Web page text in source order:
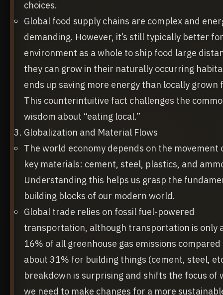
choices.
Global food supply chains are complex and
demanding. However, it’s still typically better
environment as a whole to ship food large
they can grow in their naturally occurring
ends up saving more energy than locally grown
This counterintuitive fact challenges the
wisdom about “eating local.”
Globalization and Material Flows
The world economy depends on the movement
key materials: cement, steel, plastics, and
Understanding this helps us grasp the
building blocks of our modern world.
Global trade relies on fossil fuel-powered
transportation, although transportation is only
16% of all greenhouse gas emissions compared
about 31% for building things (cement, steel,
breakdown is surprising and shifts the focus of
we need to make changes for a more